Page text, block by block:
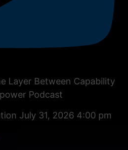
Layer Between Capability
Podcast
July 31, 2026 4:00 pm